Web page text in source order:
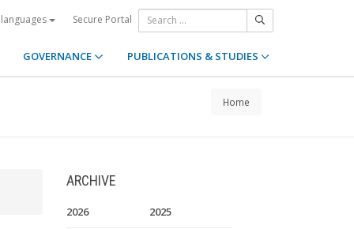
Secure Portal
GOVERNANCE PUBLICATIONS & STUDIES
Home
ARCHIVE
2026 2025